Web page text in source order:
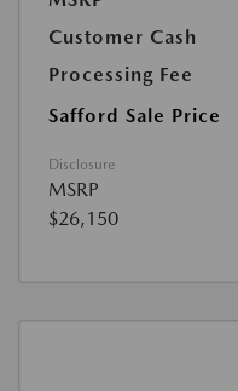
Customer Cash
Processing Fee
Safford Sale Price
Disclosure
MSRP
$26,150